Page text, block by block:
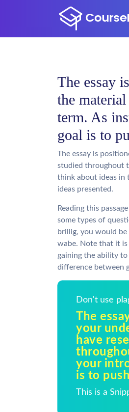
The essay
the
term. As
goal is to
The essay is
studied throughout
think about ideas in
ideas presented.
Reading this
some types of
brillig, you would
wabe. Note that it
gaining the ability
difference between
Don't use
The
your
have
your
is to
This is a